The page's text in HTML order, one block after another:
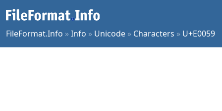
FileFormat.Info »Info » Unicode » Characters » U+E0059